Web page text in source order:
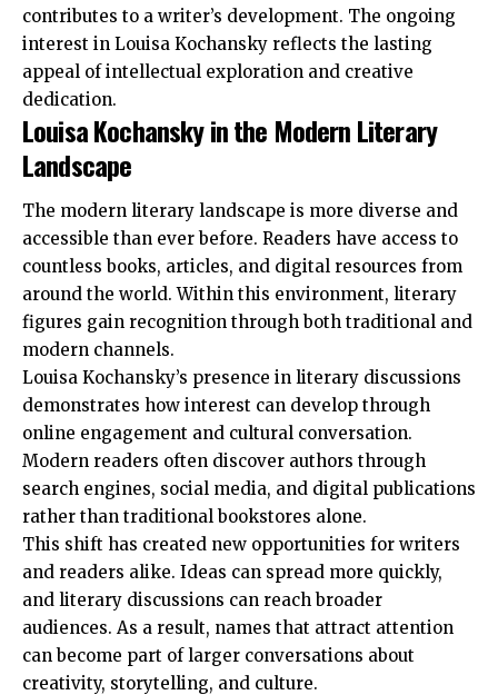
contributes to a writer’s development. The ongoing
interest in Louisa Kochansky reflects the lasting
appeal of intellectual exploration and creative
dedication.
Louisa Kochansky in the Modern Literary
Landscape
The modern literary landscape is more diverse and
accessible than ever before. Readers have access to
countless books, articles, and digital resources from
around the world. Within this environment, literary
figures gain recognition through both traditional and
modern channels.
Louisa Kochansky’s presence in literary discussions
demonstrates how interest can develop through
online engagement and cultural conversation.
Modern readers often discover authors through
search engines, social media, and digital publications
rather than traditional bookstores alone.
This shift has created new opportunities for writers
and readers alike. Ideas can spread more quickly,
and literary discussions can reach broader
audiences. As a result, names that attract attention
can become part of larger conversations about
creativity, storytelling, and culture.